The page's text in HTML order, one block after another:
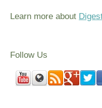
Learn more about
Follow Us